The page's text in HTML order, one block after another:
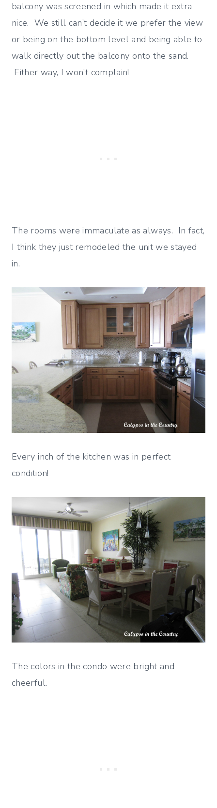
balcony was screened in which made it extra
nice. We still can’t decide it we prefer the view
or being on the bottom level and being able to
walk directly out the balcony onto the sand.
Either way, I won’t complain!
The rooms were immaculate as always. In fact,
I think they just remodeled the unit we stayed
in.
Every inch of the kitchen was in perfect
condition!
The colors in the condo were bright and
cheerful.